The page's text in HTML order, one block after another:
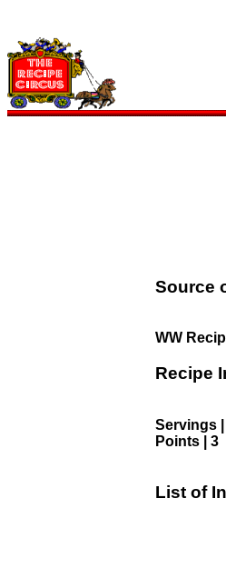
Source
WW
Recipe
Servings |
Points | 3
List of